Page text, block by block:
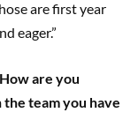
are first year
eager.”
are you
team you have